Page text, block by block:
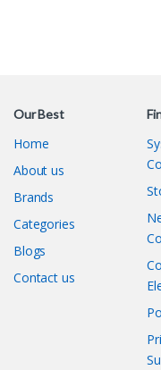
Our Best
Home
About us
Brands
Categories
Blogs
Contact us